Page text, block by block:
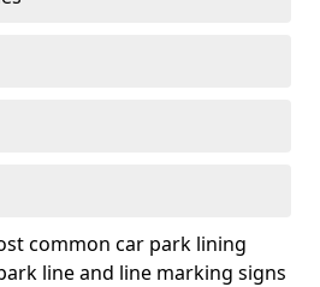
common car park lining
line and line marking signs